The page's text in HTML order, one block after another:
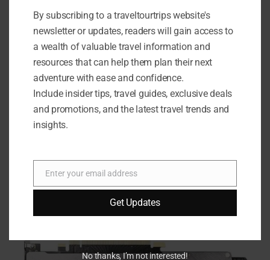
Gaming GeForce RTX 2060 Super to the test. The results?
Smooth framerates, stunning graphics, and an overall
immersive gaming experience that truly brings your
favorite games to life.
Gaming Performance
Cyberpunk 2077
Red Dead Redemption 2: High settings with smooth
70+ FPS
Call of Duty: Warzone: Max settings with stable 100+
By subscribing to a traveltourtrips website's
newsletter or updates, readers will gain access to
a wealth of valuable travel information and
resources that can help them plan their next
adventure with ease and confidence.
Include insider tips, travel guides, exclusive deals
and promotions, and the latest travel trends and
insights.
Email
Enter your email address
Get Updates
No thanks, I’m not interested!